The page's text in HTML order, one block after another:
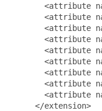
<attribute
<attribute
<attribute
<attribute
<attribute
<attribute
<attribute
<attribute
<attribute
     </extension>